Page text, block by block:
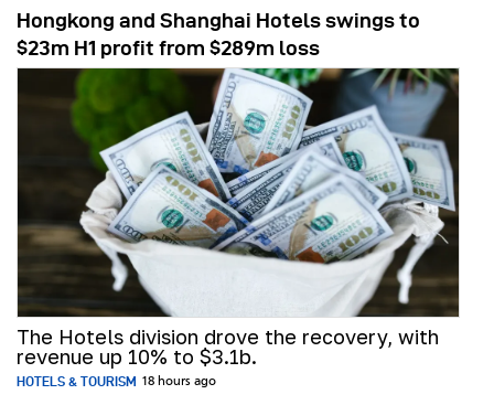
Hongkong and Shanghai Hotels swings to
$23m H1 profit from $289m loss
The Hotels division drove the recovery, with
revenue up 10% to $3.1b.
HOTELS & TOURISM 18 hours ago